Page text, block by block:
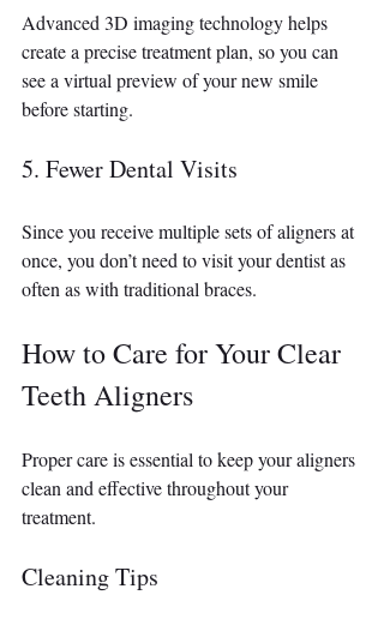
Advanced 3D imaging technology helps
create a precise treatment plan, so you can
see a virtual preview of your new smile
before starting.
5. Fewer Dental Visits
Since you receive multiple sets of aligners at
once, you don’t need to visit your dentist as
often as with traditional braces.
How to Care for Your Clear
Teeth Aligners
Proper care is essential to keep your aligners
clean and effective throughout your
treatment.
Cleaning Tips